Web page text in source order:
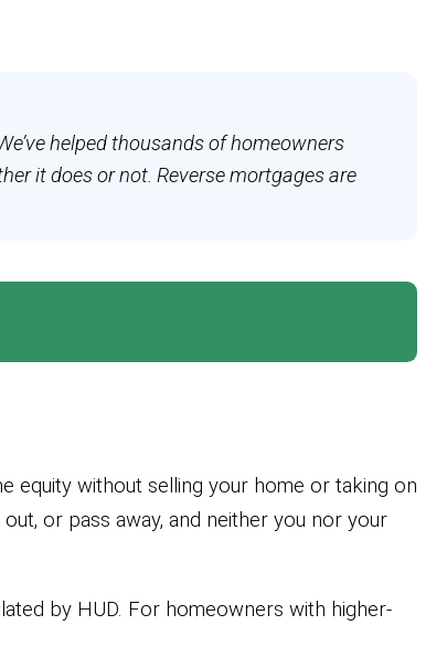
helped thousands of homeowners
it does or not. Reverse mortgages are
equity without selling your home or taking on
or pass away, and neither you nor your
by HUD. For homeowners with higher-